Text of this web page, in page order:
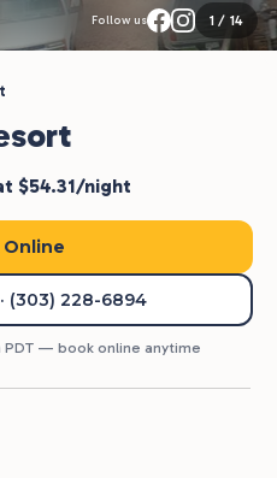
Follow us 1/ 14
$54.31/night
(303) 228-6894
PDT — book online anytime